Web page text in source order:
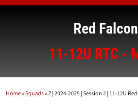
Red
11-12U RTC -
Home»Squads»Z | 2024-2025 | Session 2 | 11-12U